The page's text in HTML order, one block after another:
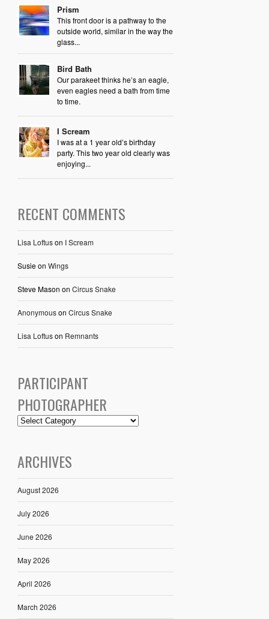
Prism
This front door is a pathway to the
outside world, similar in the way the
glass...
Bird Bath
Our parakeet thinks he’s an eagle,
even eagles need a bath from time
to time.
I Scream
I was at a 1 year old’s birthday
party. This two year old clearly was
enjoying...
RECENT COMMENTS
Lisa Loftuson I Scream
Susieon Wings
Steve Mason on Circus Snake
Anonymouson Circus Snake
Lisa Loftuson Remnants
PARTICIPANT
PHOTOGRAPHER
ARCHIVES
August 2026
July 2026
June 2026
May 2026
April 2026
March 2026